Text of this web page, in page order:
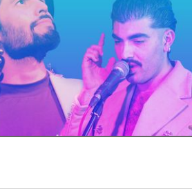
Kitchener-Waterloo New Glasgow
Toronto